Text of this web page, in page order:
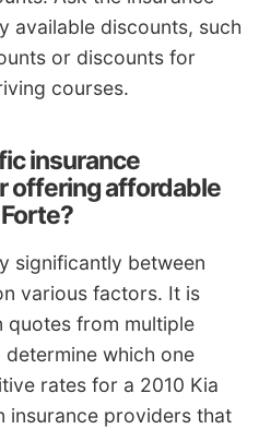
available discounts, such
or discounts for
courses.
insurance
offering affordable
significantly between
various factors. It is
quotes from multiple
which one
rates for a 2010 Kia
insurance providers that